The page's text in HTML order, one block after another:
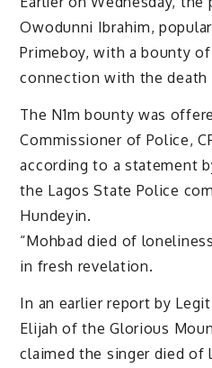
Owodunni Ibrahim,
Primeboy, with a bounty
connection with the death
The N1m bounty was
Commissioner of Police,
according to a statement
the Lagos State Police
Hundeyin.
“Mohbad died of
in fresh revelation.
In an earlier report by
Elijah of the Glorious
claimed the singer died of